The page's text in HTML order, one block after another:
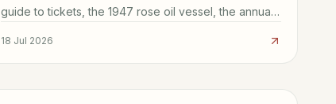
guide to tickets, the 1947 rose oil vessel, the annual
18 Jul 2026